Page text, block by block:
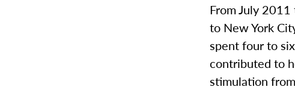
From July
to New York
spent four to
contributed to
stimulation